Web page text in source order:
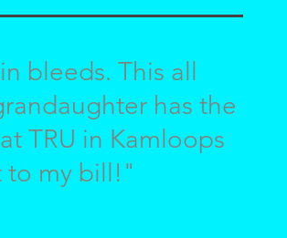
bleeds. This all
has the
TRU in Kamloops
to my bill!"